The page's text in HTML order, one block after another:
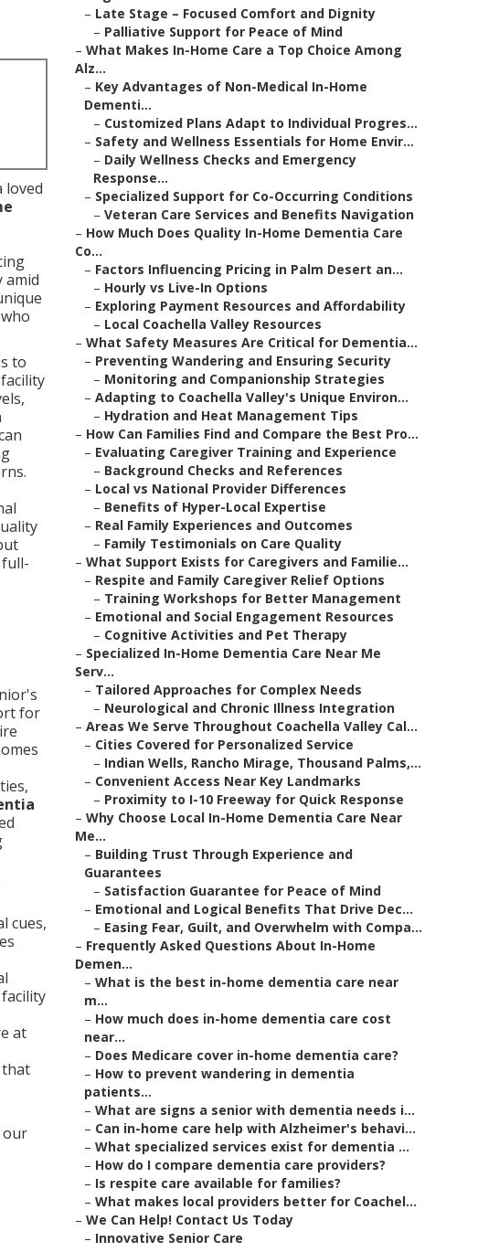
loved
amid
to
for
cues,
at
our
– Late Stage – Focused Comfort and Dignity
– Palliative Support for Peace of Mind
– What Makes In-Home Care a Top Choice Among
Alz...
– Key Advantages of Non-Medical In-Home
Dementi...
– Customized Plans Adapt to Individual Progres...
– Safety and Wellness Essentials for Home Envir...
– Daily Wellness Checks and Emergency
Response...
– Specialized Support for Co-Occurring Conditions
– Veteran Care Services and Benefits Navigation
– How Much Does Quality In-Home Dementia Care
Co...
– Factors Influencing Pricing in Palm Desert an...
– Hourly vs Live-In Options
– Exploring Payment Resources and Affordability
– Local Coachella Valley Resources
– What Safety Measures Are Critical for Dementia...
– Preventing Wandering and Ensuring Security
– Monitoring and Companionship Strategies
– Adapting to Coachella Valley's Unique Environ...
– Hydration and Heat Management Tips
– How Can Families Find and Compare the Best Pro...
– Evaluating Caregiver Training and Experience
– Background Checks and References
– Local vs National Provider Differences
– Benefits of Hyper-Local Expertise
– Real Family Experiences and Outcomes
– Family Testimonials on Care Quality
– What Support Exists for Caregivers and Familie...
– Respite and Family Caregiver Relief Options
– Training Workshops for Better Management
– Emotional and Social Engagement Resources
– Cognitive Activities and Pet Therapy
– Specialized In-Home Dementia Care Near Me
Serv...
– Tailored Approaches for Complex Needs
– Neurological and Chronic Illness Integration
– Areas We Serve Throughout Coachella Valley Cal...
– Cities Covered for Personalized Service
– Indian Wells, Rancho Mirage, Thousand Palms,...
– Convenient Access Near Key Landmarks
– Proximity to I-10 Freeway for Quick Response
– Why Choose Local In-Home Dementia Care Near
Me...
– Building Trust Through Experience and
Guarantees
– Satisfaction Guarantee for Peace of Mind
– Emotional and Logical Benefits That Drive Dec...
– Easing Fear, Guilt, and Overwhelm with Compa...
– Frequently Asked Questions About In-Home
Demen...
– What is the best in-home dementia care near
m...
– How much does in-home dementia care cost
near...
– Does Medicare cover in-home dementia care?
– How to prevent wandering in dementia
patients...
– What are signs a senior with dementia needs i...
– Can in-home care help with Alzheimer's behavi...
– What specialized services exist for dementia ...
– How do I compare dementia care providers?
– Is respite care available for families?
– What makes local providers better for Coachel...
– We Can Help! Contact Us Today
– Innovative Senior Care